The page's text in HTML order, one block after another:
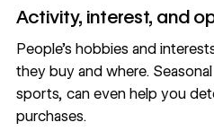
Activity, interest, and
People’s hobbies and
they buy and where.
sports, can even help you
purchases.